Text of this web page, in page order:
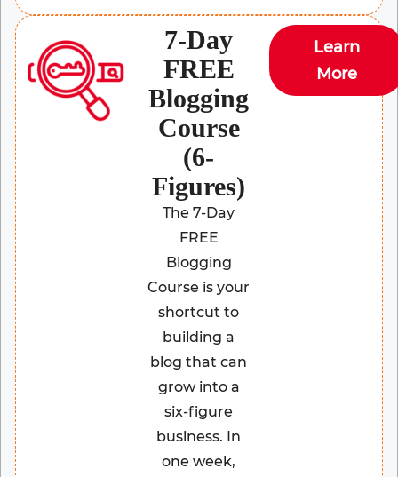
7-Day
FREE
Blogging
Course
(6-
Figures)
The 7-Day
FREE
Blogging
Course is your
shortcut to
building a
blog that can
grow into a
six-figure
business. In
one week,
Learn
More